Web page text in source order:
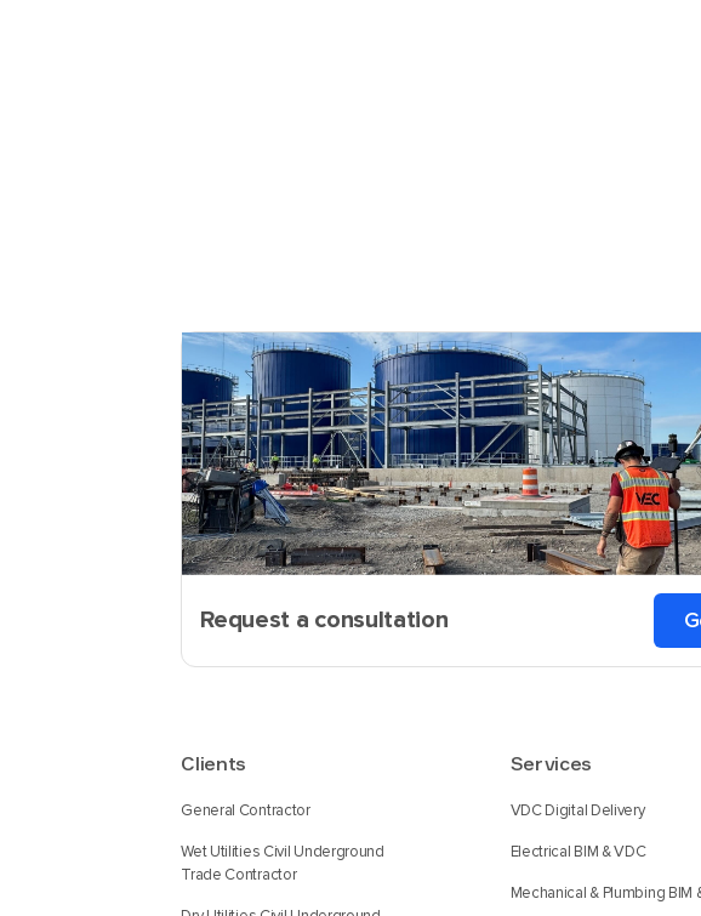
Request a consultation
Clients
General Contractor
Wet Utilities Civil Underground
Trade Contractor
Services
VDC Digital Delivery
Electrical BIM & VDC
Mechanical & Plumbing BIM